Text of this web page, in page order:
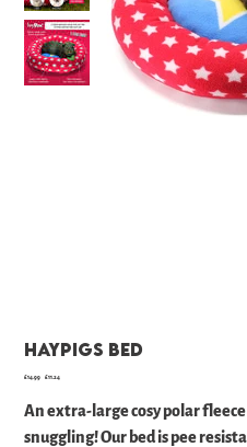
Haypigs bed
Original
£14.99
Sale
£11.24
An extra-large cosy polar
snuggling! Our bed is pee